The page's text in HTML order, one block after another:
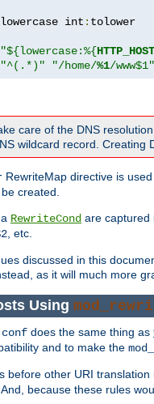
int
: tolower
"${lowercase:%{HTTP_HOST
"^(.*)" "/home/%1/www$1"
care of the DNS
wildcard record. Creating
RewriteMap directive is
created.
RewriteCond are captured
, etc.
discussed in this
as it will much more
Using
does the same thing as
and to make the
before other URI translation
because these rules